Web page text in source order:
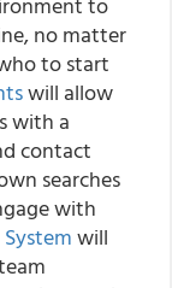
no matter
to start
will allow
with a
contact
searches
with
will